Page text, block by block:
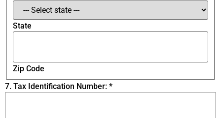
State
Zip Code
7. Tax Identification Number: *